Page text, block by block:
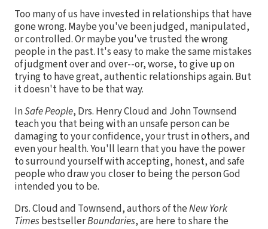
Too many of us have invested in relationships that have
gone wrong. Maybe you've been judged, manipulated,
or controlled. Or maybe you've trusted the wrong
people in the past. It's easy to make the same mistakes
of judgment over and over--or, worse, to give up on
trying to have great, authentic relationships again. But
it doesn't have to be that way.
InSafe People, Drs. Henry Cloud and John Townsend
teach you that being with an unsafe person can be
damaging to your confidence, your trust in others, and
even your health. You'll learn that you have the power
to surround yourself with accepting, honest, and safe
people who draw you closer to being the person God
intended you to be.
Drs. Cloud and Townsend, authors of theNew York
TimesbestsellerBoundaries, are here to share the